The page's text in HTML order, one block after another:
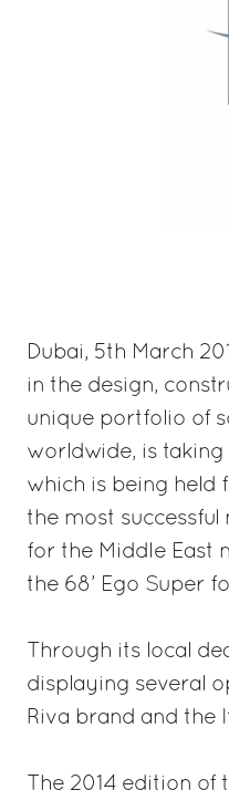
Dubai, 5th March
in the design,
unique portfolio of
worldwide, is taking
which is being held
the most
for the Middle East
the 68’ Ego Super
Through its local
displaying several
Riva brand and the
The 2014 edition